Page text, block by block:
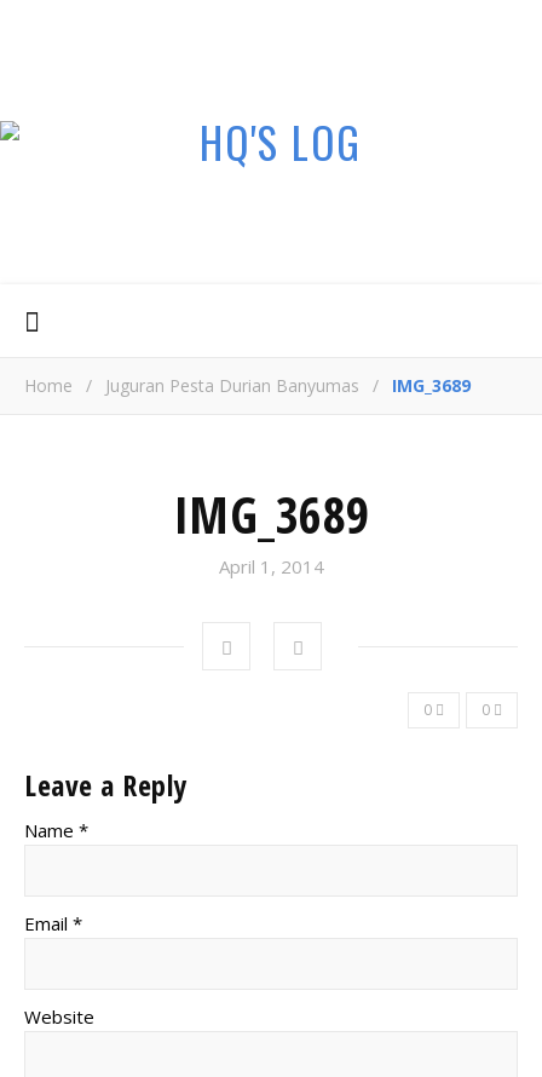
Home / Juguran Pesta Durian Banyumas / IMG_3689
IMG_3689
April 1, 2014
0 0
Leave a Reply
Name *
Email *
Website